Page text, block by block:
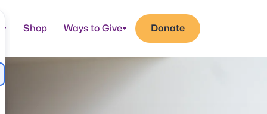
Shop Ways to Give Donate